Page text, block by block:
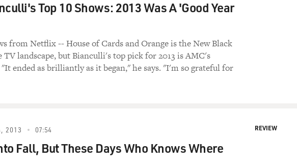
appearance in the documentary film
row seat as America sank into debt. He
for pension and welfare benefits under
George H.W. Bush he served as one of
Security and Medicare systems, and
George W. Bush he was the head of the
AIR. Now, how has the recession that
debt?
Top 10 Shows: 2013 Was A 'Good Year
from Netflix -- House of Cards and Orange is the New Black
TV landscape, but Bianculli's top pick for 2013 is AMC's
ended as brilliantly as it began," he says. "I'm so grateful for
2013 07:54
Fall, But These Days Who Knows Where
REVIEW